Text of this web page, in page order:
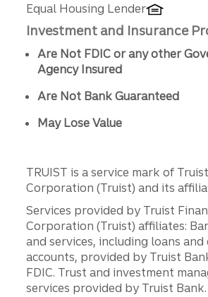
Equal Housing Lender
Investment and Insurance
Are Not FDIC or any other
Agency Insured
Are Not Bank Guaranteed
May Lose Value
TRUIST is a service mark of
Corporation (Truist) and its
Services provided by Truist
Corporation (Truist) affiliates:
and services, including loans
accounts, provided by Truist
FDIC. Trust and investment
services provided by Truist